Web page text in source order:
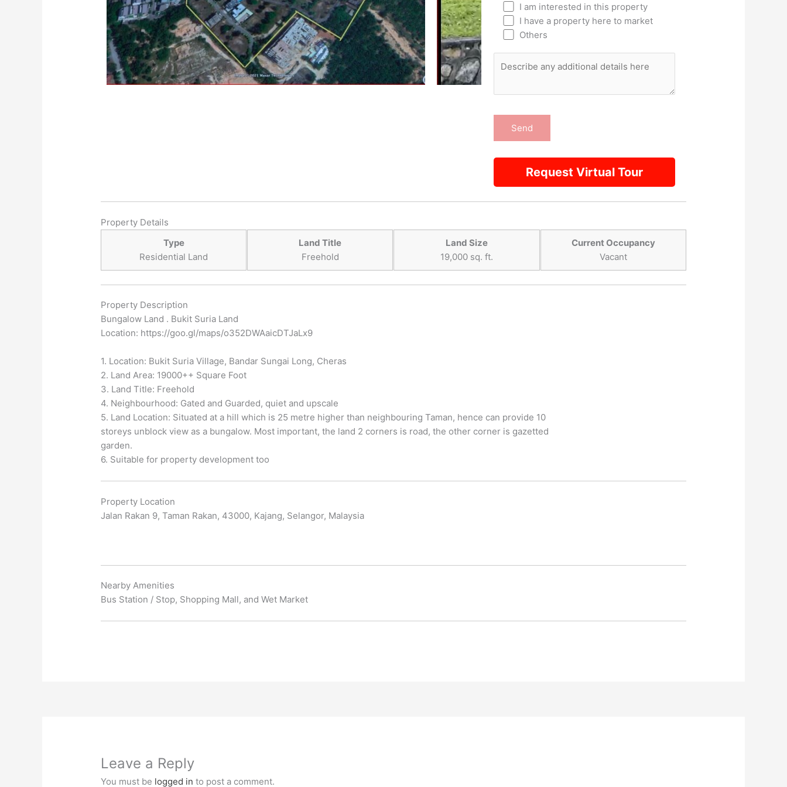
I am interested in this property
I have a property here to market
Others
Request Virtual Tour
Property Details
Type
Residential Land
Land Title
Freehold
Land Size
19,000 sq. ft.
Current Occupancy
Vacant
Property Description
Bungalow Land . Bukit Suria Land
Location: https://goo.gl/maps/o352DWAaicDTJaLx9
1. Location: Bukit Suria Village, Bandar Sungai Long, Cheras
2. Land Area: 19000++ Square Foot
3. Land Title: Freehold
4. Neighbourhood: Gated and Guarded, quiet and upscale
5. Land Location: Situated at a hill which is 25 metre higher than neighbouring Taman, hence can provide 10
storeys unblock view as a bungalow. Most important, the land 2 corners is road, the other corner is gazetted
garden.
6. Suitable for property development too
Property Location
Jalan Rakan 9, Taman Rakan, 43000, Kajang, Selangor, Malaysia
Nearby Amenities
Bus Station / Stop, Shopping Mall, and Wet Market
Leave a Reply
You must be logged in to post a comment.